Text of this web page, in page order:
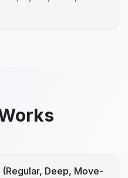
Deep, Move-